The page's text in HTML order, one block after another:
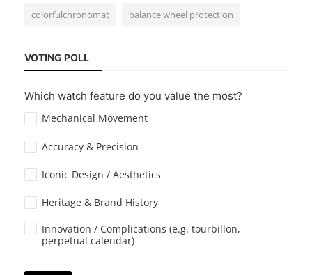
How to Wind a Manual Watch Properly
Guides & Tips
How to Maintain Your Watch? Home
Cleaning and Storage Tips
colorfulchronomat balance wheel protection
VOTING POLL
Which watch feature do you value the most?
Mechanical Movement
Accuracy & Precision
Iconic Design / Aesthetics
Heritage & Brand History
Innovation / Complications (e.g. tourbillon,
perpetual calendar)